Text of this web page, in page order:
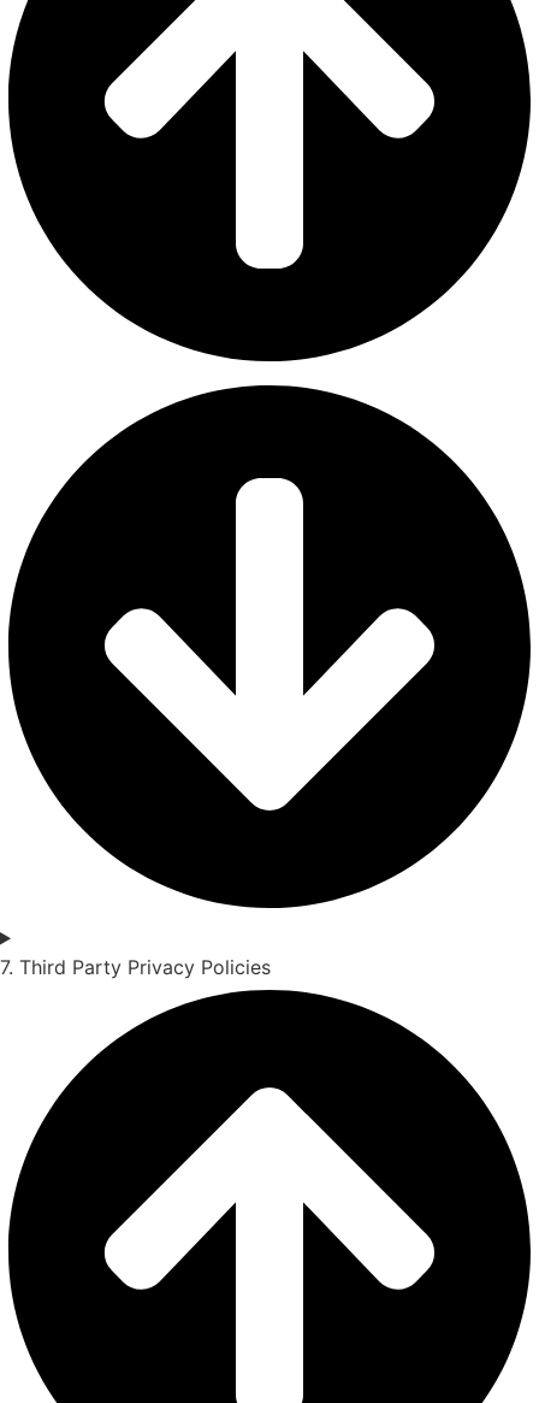
7. Third Party Privacy Policies